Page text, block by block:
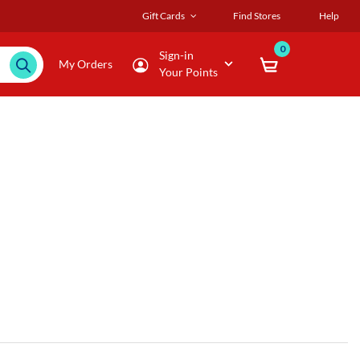
Gift Cards Find Stores Help
My Orders
Sign-in
Your Points
0